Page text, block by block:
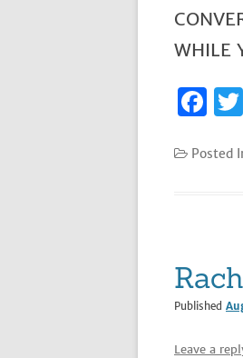
WHILE
F
c
o
k
Posted
Published
Leave a